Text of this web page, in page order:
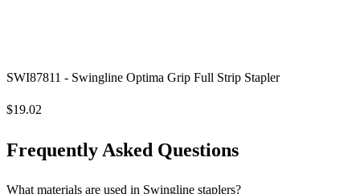
SWI87811 - Swingline Optima Grip Full Strip Stapler
$19.02
Frequently Asked Questions
What materials are used in Swingline staplers?